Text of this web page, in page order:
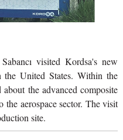
visited Kordsa's new
United States. Within the
the advanced composite
the aerospace sector. The visit
site.